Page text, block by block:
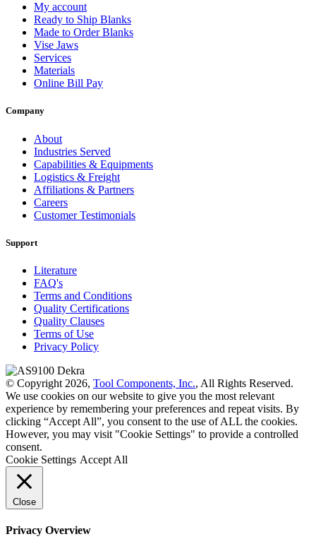
My account
Ready to Ship Blanks
Made to Order Blanks
Vise Jaws
Services
Materials
Online Bill Pay
Company
About
Industries Served
Capabilities & Equipments
Logistics & Freight
Affiliations & Partners
Careers
Customer Testimonials
Support
Literature
FAQ's
Terms and Conditions
Quality Certifications
Quality Clauses
Terms of Use
Privacy Policy
© Copyright 2026, Tool Components, Inc., All Rights Reserved.
We use cookies on our website to give you the most relevant
experience by remembering your preferences and repeat visits. By
clicking “Accept All”, you consent to the use of ALL the cookies.
However, you may visit "Cookie Settings" to provide a controlled
consent.
Cookie Settings Accept All
Close
Privacy Overview